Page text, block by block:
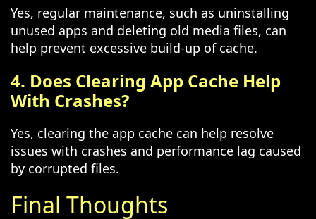
Yes, regular maintenance, such as uninstalling
unused apps and deleting old media files, can
help prevent excessive build-up of cache.
4. Does Clearing App Cache Help
With Crashes?
Yes, clearing the app cache can help resolve
issues with crashes and performance lag caused
by corrupted files.
Final Thoughts